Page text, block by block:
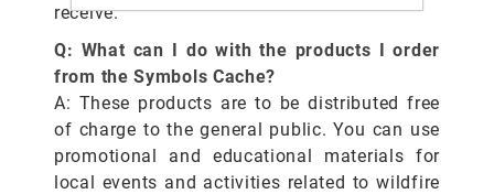
receive.
Q: What can I do with the products I order
from the Symbols Cache?
A: These products are to be distributed free
of charge to the general public. You can use
promotional and educational materials for
local events and activities related to wildfire